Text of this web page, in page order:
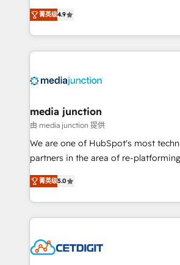
specialize in driving revenue growth
across industries through tailored
and customer success strategies,
methodologies. As Latin America's
offer unparalleled insights. Operating in five
Mexico, USA, and Portugal—we've
hundred successful operations. Our approach,
rooted in RevOps principles,
training, planning, and qualification.
inbound marketing tactics, we focus
understanding, nurturing, and
competitive market.
菁英级4.9
media junction
由 media junction 提供
We are one of HubSpot's most
partners in the area of re-
design & development. We
implementations for mid-market &
companies. We are woman-owned, powered by
coffee, and we ❤️ dogs. We produce award-winning
Impact Award 🏆2022 Technical
菁英级5.0